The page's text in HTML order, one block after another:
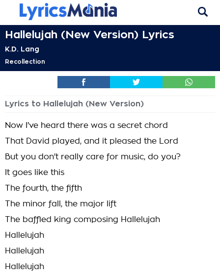
Hallelujah (New Version) Lyrics
K.D. Lang
Recollection
Lyrics to Hallelujah (New Version)
Now I've heard there was a secret chord
That David played, and it pleased the Lord
But you don't really care for music, do you?
It goes like this
The fourth, the fifth
The minor fall, the major lift
The baffled king composing Hallelujah
Hallelujah
Hallelujah
Hallelujah